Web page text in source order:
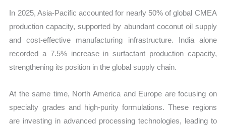
In 2025, Asia-Pacific accounted for nearly 50% of global CMEA
production capacity, supported by abundant coconut oil supply
and cost-effective manufacturing infrastructure. India alone
recorded a 7.5% increase in surfactant production capacity,
strengthening its position in the global supply chain.
At the same time, North America and Europe are focusing on
specialty grades and high-purity formulations. These regions
are investing in advanced processing technologies, leading to